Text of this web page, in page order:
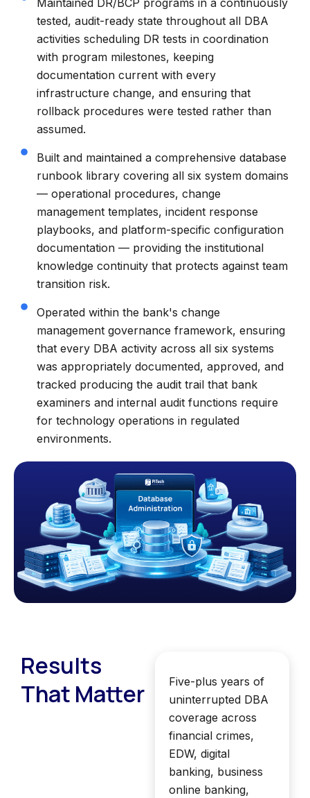
tested, audit-ready state throughout all DBA
activities scheduling DR tests in coordination
with program milestones, keeping
documentation current with every
infrastructure change, and ensuring that
rollback procedures were tested rather than
assumed.
Built and maintained a comprehensive database
runbook library covering all six system domains
— operational procedures, change
management templates, incident response
playbooks, and platform-specific configuration
documentation — providing the institutional
knowledge continuity that protects against team
transition risk.
Operated within the bank's change
management governance framework, ensuring
that every DBA activity across all six systems
was appropriately documented, approved, and
tracked producing the audit trail that bank
examiners and internal audit functions require
for technology operations in regulated
environments.
Results
That Matter
Five-plus years of
uninterrupted DBA
coverage across
financial crimes,
EDW, digital
banking, business
online banking,